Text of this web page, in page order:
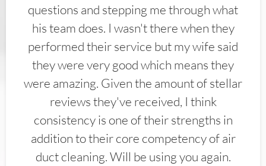
questions and stepping me through what
his team does. I wasn't there when they
performed their service but my wife said
they were very good which means they
were amazing. Given the amount of stellar
reviews they've received, I think
consistency is one of their strengths in
addition to their core competency of air
duct cleaning. Will be using you again.